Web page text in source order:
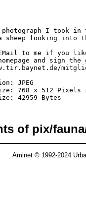
I took in
sheep looking into
to me if you
and sign the
JPEG
768 x 512 Pixels
of pix/
Aminet © 1992-2024